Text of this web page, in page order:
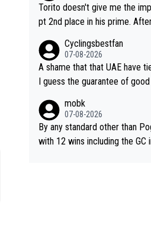
Torito doesn't give me the
pt 2nd place in his prime.
Cyclingsbestfan
07-08-2026
A shame that that UAE have
I guess the guarantee of
Pocagar's dominence in a few
tial future threat with a long
d story.
mobk
07-08-2026
By any standard other than
with 12 wins including the GC